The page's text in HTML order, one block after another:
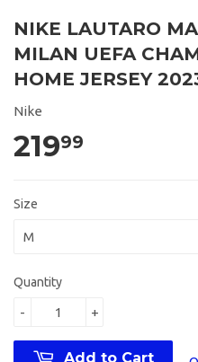
NIKE LAUTARO
MILAN UEFA
HOME JERSEY
Nike
21999
Size
Quantity
+
-
Add to Cart